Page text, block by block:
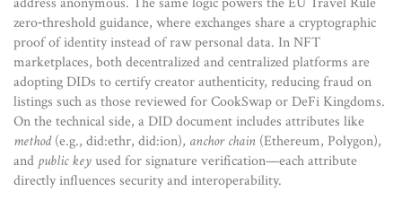
zero‑threshold guidance, where exchanges share a cryptographic
proof of identity instead of raw personal data. In NFT
marketplaces, both decentralized and centralized platforms are
adopting DIDs to certify creator authenticity, reducing fraud on
listings such as those reviewed for CookSwap or DeFi Kingdoms.
On the technical side, a DID document includes attributes like
method(e.g., did:ethr, did:ion), anchor chain (Ethereum, Polygon),
and public keyused for signature verification—each attribute
directly influences security and interoperability.